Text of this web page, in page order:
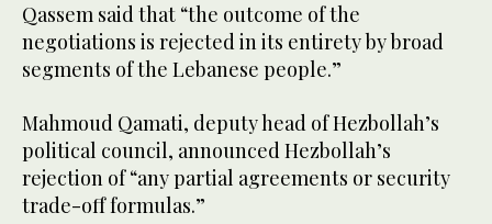
Qassem said that “the outcome of the
negotiations is rejected in its entirety by broad
segments of the Lebanese people.”
Mahmoud Qamati, deputy head of Hezbollah’s
political council, announced Hezbollah’s
rejection of “any partial agreements or security
trade-off formulas.”